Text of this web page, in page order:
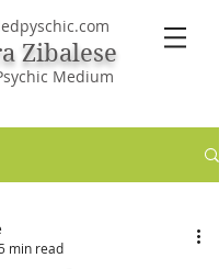
Zibalese
Medium
5 min read